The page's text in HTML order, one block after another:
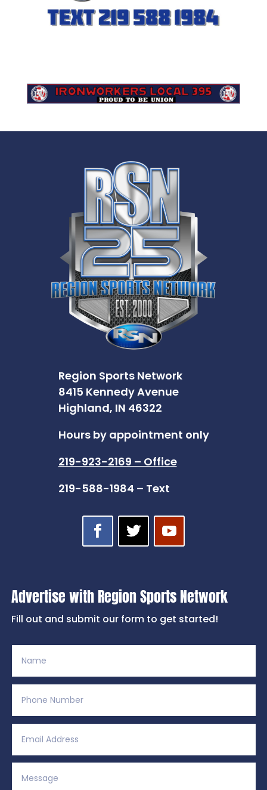
Region Sports Network
8415 Kennedy Avenue
Highland, IN 46322
Hours by appointment only
219-923-2169 – Office
219-588-1984 – Text
Advertise with Region Sports Network
Fill out and submit our form to get started!